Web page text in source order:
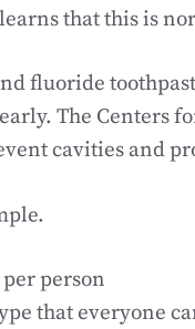
that this is
fluoride
The Centers
cavities and
person
that everyone